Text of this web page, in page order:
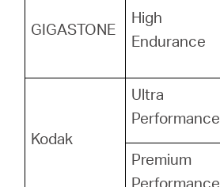
GIGASTONE
High
Endurance
Kodak
Ultra
Performance
Premium
Performance